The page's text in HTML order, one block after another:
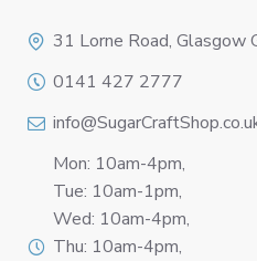
31 Lorne Road, Glasgow
0141 427 2777
Mon: 10am-4pm,
Tue: 10am-1pm,
Wed: 10am-4pm,
Thu: 10am-4pm,